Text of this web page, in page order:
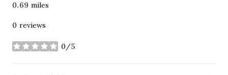
0.69 miles
0 reviews
0/5
stars